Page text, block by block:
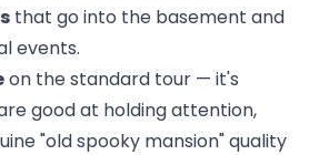
that go into the basement and
events.
on the standard tour — it's
good at holding attention,
"old spooky mansion" quality